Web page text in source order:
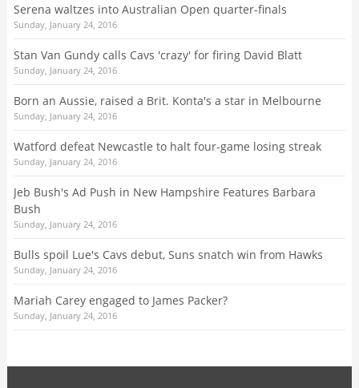
Serena waltzes into Australian Open quarter-finals
Sunday, January 24, 2016
Stan Van Gundy calls Cavs 'crazy' for firing David Blatt
Sunday, January 24, 2016
Born an Aussie, raised a Brit. Konta's a star in Melbourne
Sunday, January 24, 2016
Watford defeat Newcastle to halt four-game losing streak
Sunday, January 24, 2016
Jeb Bush's Ad Push in New Hampshire Features Barbara
Bush
Sunday, January 24, 2016
Bulls spoil Lue's Cavs debut, Suns snatch win from Hawks
Sunday, January 24, 2016
Mariah Carey engaged to James Packer?
Sunday, January 24, 2016